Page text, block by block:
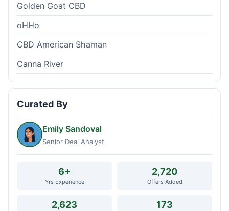
Golden Goat CBD
oHHo
CBD American Shaman
Canna River
Curated By
Emily Sandoval
Senior Deal Analyst
6+
Yrs Experience
2,720
Offers Added
2,623 173